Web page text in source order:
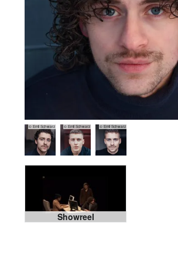
© Emil Schwarz © Emil Schwarz © Emil Schwarz
Showreel